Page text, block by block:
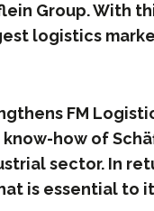
Group. With
logistics
FM
how of
sector. In
is essential to